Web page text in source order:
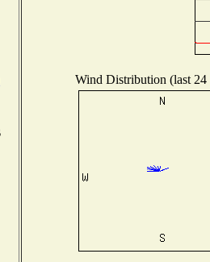
Wind Distribution (last 24